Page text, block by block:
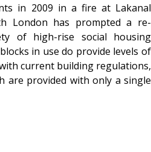
in 2009 in a fire at Lakanal
London has prompted a re-
of high-rise social housing
in use do provide levels of
current building regulations,
are provided with only a single